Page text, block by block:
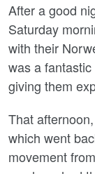
After a good
Saturday
with their
was a
giving them
That
which went
movement